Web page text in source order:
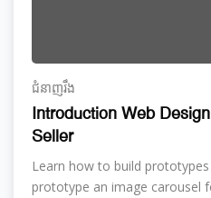
ជំនាញ​រឹង
Introduction Web
Seller
Learn how to build
prototype an image carousel